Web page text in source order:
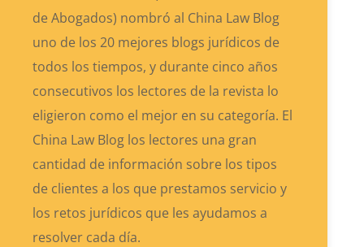
de Abogados) nombró al China Law Blog
uno de los 20 mejores blogs jurídicos de
todos los tiempos, y durante cinco años
consecutivos los lectores de la revista lo
eligieron como el mejor en su categoría. El
China Law Blog los lectores una gran
cantidad de información sobre los tipos
de clientes a los que prestamos servicio y
los retos jurídicos que les ayudamos a
resolver cada día.